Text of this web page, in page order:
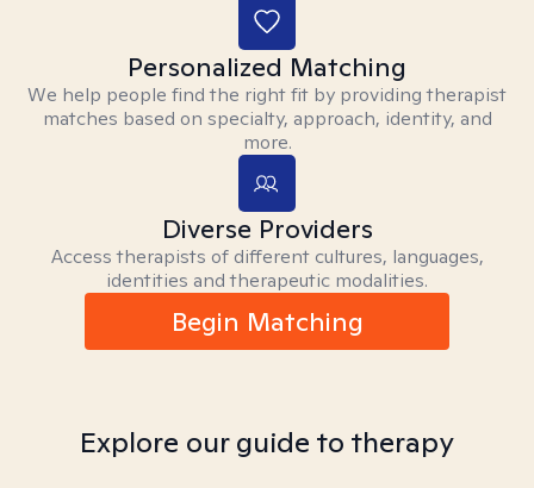
Personalized Matching
We help people find the right fit by providing therapist
matches based on specialty, approach, identity, and
more.
Diverse Providers
Access therapists of different cultures, languages,
identities and therapeutic modalities.
Begin Matching
Explore our guide to therapy